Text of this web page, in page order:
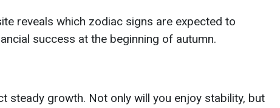
reveals which zodiac signs are expected to
success at the beginning of autumn.
steady growth. Not only will you enjoy stability, but